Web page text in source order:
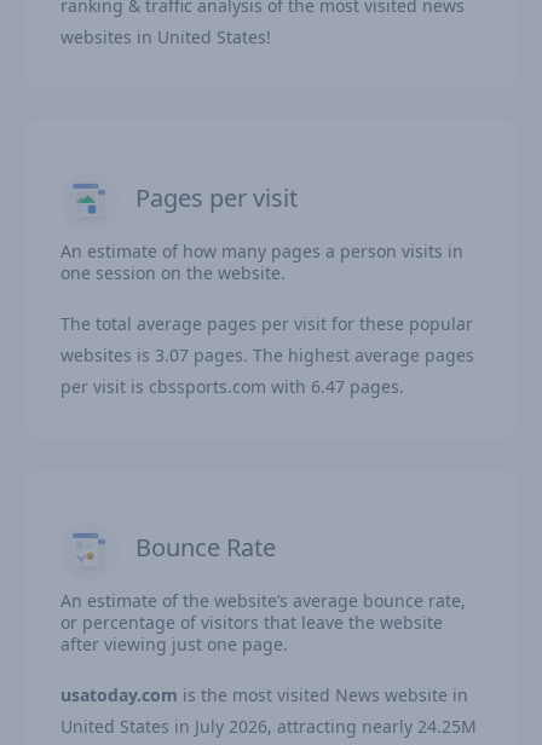
ranking & traffic analysis of the most visited news
websites in United States!
Pages per visit
An estimate of how many pages a person visits in
one session on the website.
The total average pages per visit for these popular
websites is 3.07 pages. The highest average pages
per visit is cbssports.com with 6.47 pages.
Bounce Rate
An estimate of the website’s average bounce rate,
or percentage of visitors that leave the website
after viewing just one page.
usatoday.com is the most visited News website in
United States in July 2026, attracting nearly 24.25M